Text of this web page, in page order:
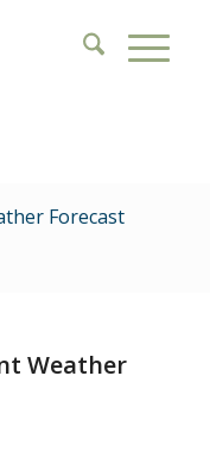
Forecast
Weather